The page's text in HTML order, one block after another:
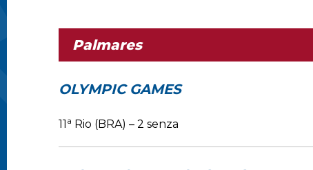
Palmares
OLYMPIC GAMES
11 a Rio (BRA) – 2 senza